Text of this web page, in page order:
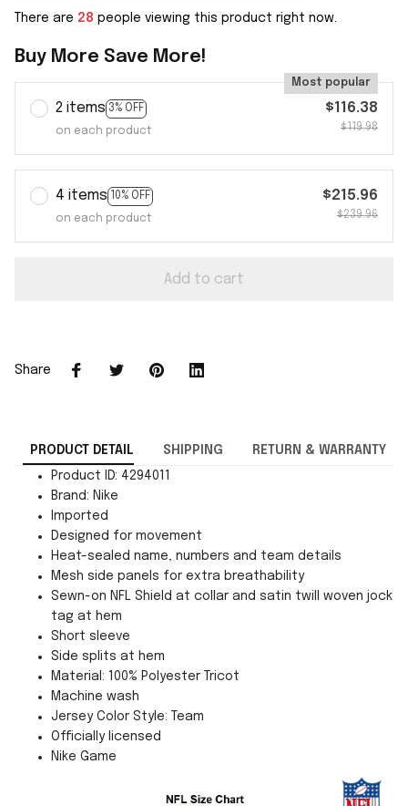
There are 28 people viewing this product right now.
Buy More Save More!
2 items 3% OFF
Most popular
on each product
$116.38
$119.98
4 items 10% OFF
on each product
$215.96
$239.96
Add to cart
Share
PRODUCT DETAIL SHIPPING RETURN & WARRANTY
Product ID: 4294011
Brand: Nike
Imported
Designed for movement
Heat-sealed name, numbers and team details
Mesh side panels for extra breathability
Sewn-on NFL Shield at collar and satin twill woven jock
tag at hem
Short sleeve
Side splits at hem
Material: 100% Polyester Tricot
Machine wash
Jersey Color Style: Team
Officially licensed
Nike Game